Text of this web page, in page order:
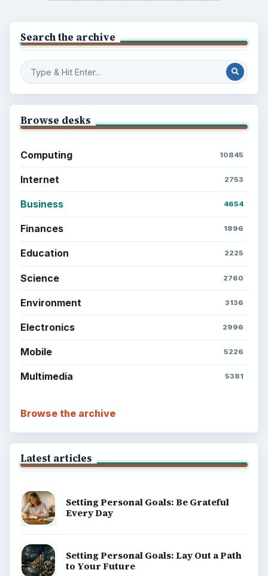
Search the archive
Browse desks
Computing 10845
Internet 2753
Business 4654
Finances 1896
Education 2225
Science 2760
Environment 3136
Electronics 2996
Mobile 5226
Multimedia 5381
Browse the archive
Latest articles
Setting Personal Goals: Be Grateful
Every Day
Setting Personal Goals: Lay Out a Path
to Your Future